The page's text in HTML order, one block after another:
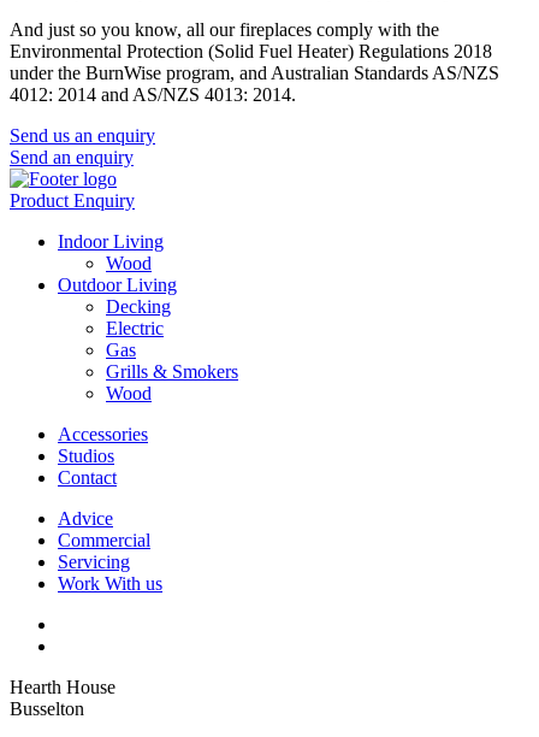
And just so you know, all our fireplaces comply with the
Environmental Protection (Solid Fuel Heater) Regulations 2018
under the BurnWise program, and Australian Standards AS/NZS
4012: 2014 and AS/NZS 4013: 2014.
Send us an enquiry
Send an enquiry
Product Enquiry
Indoor Living
Wood
Outdoor Living
Decking
Electric
Gas
Grills & Smokers
Wood
Accessories
Studios
Contact
Advice
Commercial
Servicing
Work With us
Hearth House
Busselton